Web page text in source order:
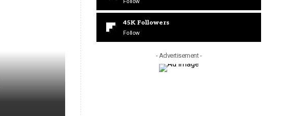
Follow
45K Followers
Follow
- Advertisement -